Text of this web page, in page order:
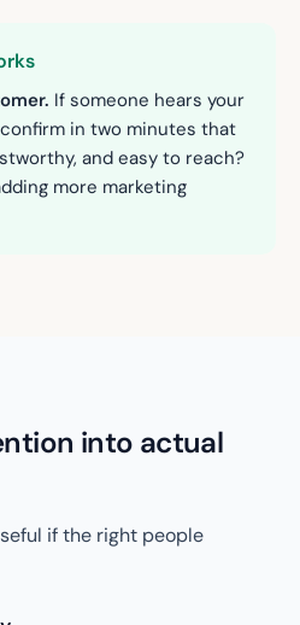
If someone hears your
in two minutes that
and easy to reach?
more marketing
into actual
if the right people